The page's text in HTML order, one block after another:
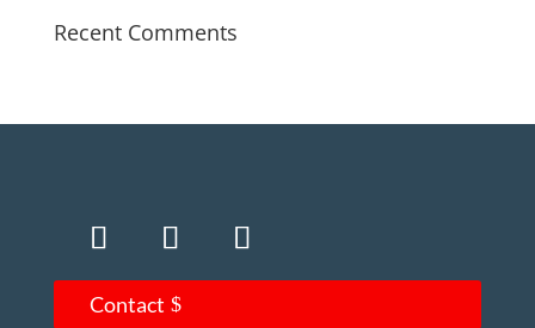
Recent Comments
Contact